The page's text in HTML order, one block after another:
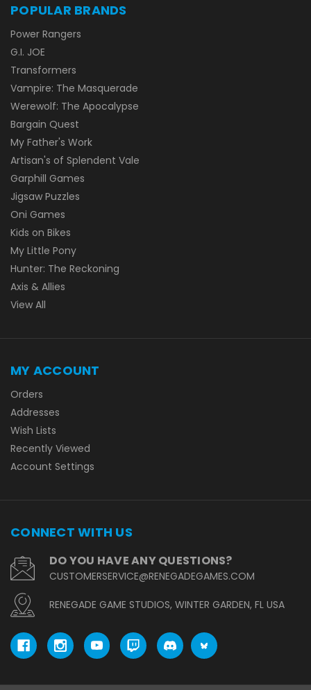
POPULAR BRANDS
Power Rangers
G.I. JOE
Transformers
Vampire: The Masquerade
Werewolf: The Apocalypse
Bargain Quest
My Father's Work
Artisan's of Splendent Vale
Garphill Games
Jigsaw Puzzles
Oni Games
Kids on Bikes
My Little Pony
Hunter: The Reckoning
Axis & Allies
View All
MY ACCOUNT
Orders
Addresses
Wish Lists
Recently Viewed
Account Settings
CONNECT WITH US
DO YOU HAVE ANY QUESTIONS?
CUSTOMERSERVICE@RENEGADEGAMES.COM
RENEGADE GAME STUDIOS, WINTER GARDEN, FL USA